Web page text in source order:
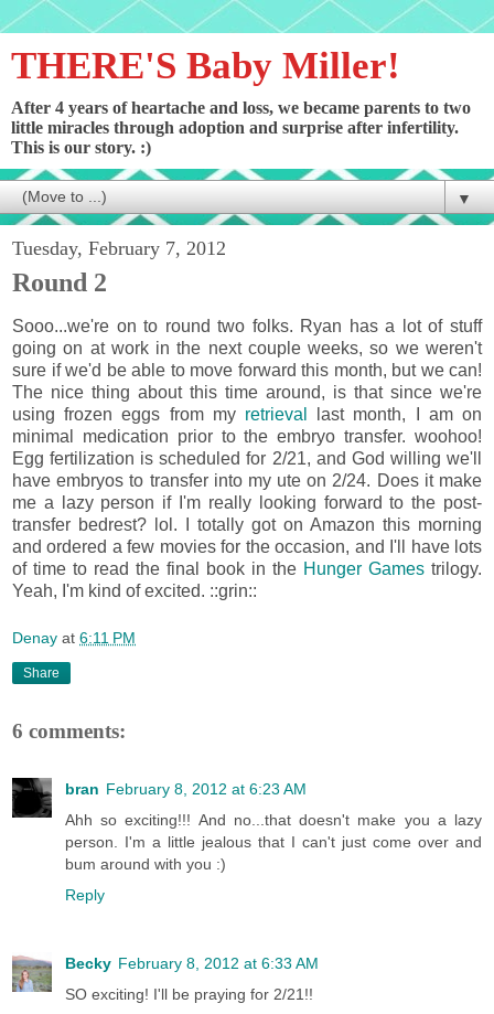
THERE'S Baby Miller!
After 4 years of heartache and loss, we became parents to two
little miracles through adoption and surprise after infertility.
This is our story. :)
▼
Tuesday, February 7, 2012
Round 2
Sooo...we're on to round two folks. Ryan has a lot of stuff
going on at work in the next couple weeks, so we weren't
sure if we'd be able to move forward this month, but we can!
The nice thing about this time around, is that since we're
using frozen eggs from my retrieval
last month, I am on
minimal medication prior to the embryo transfer. woohoo!
Egg fertilization is scheduled for 2/21, and God willing we'll
have embryos to transfer into my ute on 2/24. Does it make
me a lazy person if I'm really looking forward to the post-
transfer bedrest? lol. I totally got on Amazon this morning
and ordered a few movies for the occasion, and I'll have lots
of time to read the final book in the Hunger Games trilogy.
Yeah, I'm kind of excited. ::grin::
Denay at 6:11 PM
Share
6 comments:
bran February 8, 2012 at 6:23 AM
Ahh so exciting!!! And no...that doesn't make you a lazy
person. I'm a little jealous that I can't just come over and
bum around with you :)
Reply
Becky February 8, 2012 at 6:33 AM
SO exciting! I'll be praying for 2/21!!